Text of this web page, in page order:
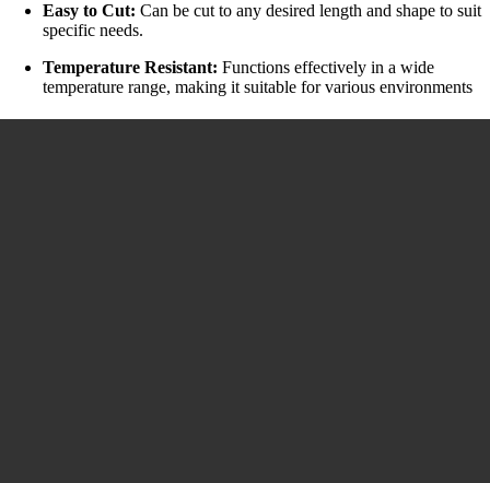
Easy to Cut: Can be cut to any desired length and shape to suit
specific needs.
Temperature Resistant: Functions effectively in a wide
temperature range, making it suitable for various environments